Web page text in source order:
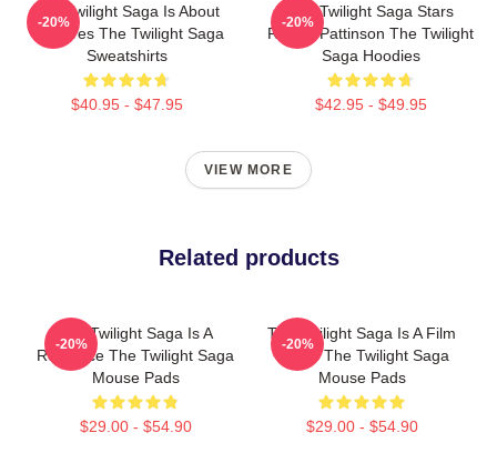
The Twilight Saga Is About
Vampires The Twilight Saga
Sweatshirts
$40.95 - $47.95
-20%
The Twilight Saga Stars
Robert Pattinson The Twilight
Saga Hoodies
$42.95 - $49.95
-20%
VIEW MORE
Related products
The Twilight Saga Is A
Romance The Twilight Saga
Mouse Pads
$29.00 - $54.90
-20%
The Twilight Saga Is A Film
Series The Twilight Saga
Mouse Pads
$29.00 - $54.90
-20%